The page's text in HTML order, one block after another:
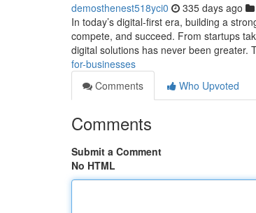
demosthenest518yci0 335 days ago
In today’s digital-first era, building a
compete, and succeed. From startups
digital solutions has never been greater.
for-businesses
Comments
Who Upvoted
Comments
Submit a Comment
No HTML